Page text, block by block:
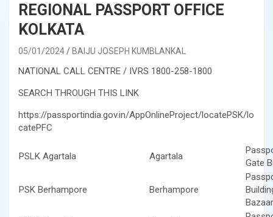
REGIONAL PASSPORT OFFICE
KOLKATA
05/01/2024 BAIJU JOSEPH KUMBLANKAL
NATIONAL CALL CENTRE / IVRS 1800-258-1800
SEARCH THROUGH THIS LINK
https://passportindia.gov.in/AppOnlineProject/locatePSK/lo
catePFC
PSLK Agartala Agartala
Gate
PSK Berhampore Berhampore